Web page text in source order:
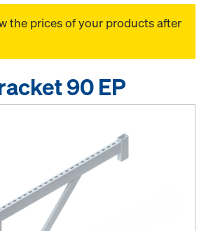
the prices of your products after
90 EP